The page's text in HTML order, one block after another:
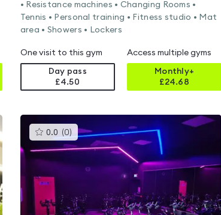
• Resistance machines • Changing Rooms •
Tennis • Personal training • Fitness studio • Mat
area • Showers • Lockers
One visit to this gym
Day pass
£4.50
Access multiple gyms
Monthly+
£24.68
0.0 (0) This
gyms
is
rated